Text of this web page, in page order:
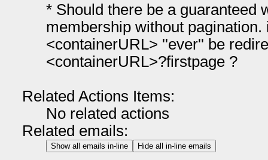
* Should there be a guaranteed
membership without pagination.
<containerURL> ''ever'' be
<containerURL>?firstpage ?
Related Actions Items:
No related actions
Related emails:
Show all emails in-line Hide all in-line emails